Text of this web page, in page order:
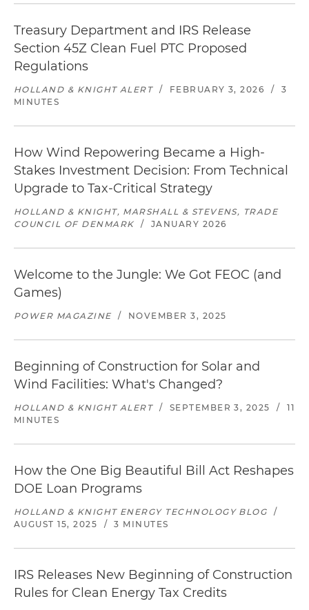
Treasury Department and IRS Release
Section 45Z Clean Fuel PTC Proposed
Regulations
HOLLAND & KNIGHT ALERT / FEBRUARY 3, 2026 /
3
MINUTES
How Wind Repowering Became a High-
Stakes Investment Decision: From Technical
Upgrade to Tax-Critical Strategy
HOLLAND & KNIGHT, MARSHALL & STEVENS, TRADE
COUNCIL OF DENMARK
/ JANUARY 2026
Welcome to the Jungle: We Got FEOC (and
Games)
POWER MAGAZINE / NOVEMBER 3, 2025
Beginning of Construction for Solar and
Wind Facilities: What's Changed?
HOLLAND & KNIGHT ALERT / SEPTEMBER 3, 2025 /
11
MINUTES
How the One Big Beautiful Bill Act Reshapes
DOE Loan Programs
HOLLAND & KNIGHT ENERGY TECHNOLOGY BLOG
/
AUGUST 15, 2025
/ 3 MINUTES
IRS Releases New Beginning of Construction
Rules for Clean Energy Tax Credits